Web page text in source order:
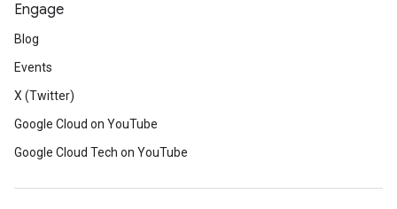
Engage
Blog
Events
X (Twitter)
Google Cloud on YouTube
Google Cloud Tech on YouTube